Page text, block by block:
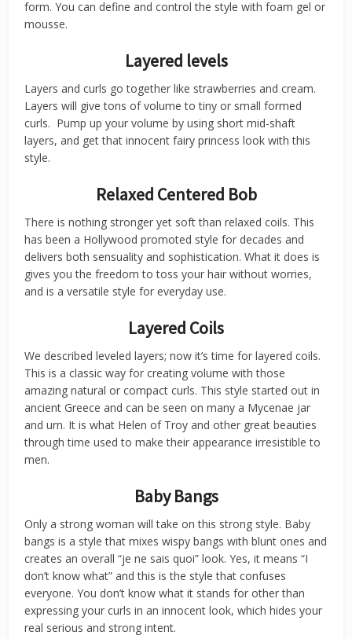
form. You can define and control the style with foam gel or
mousse.
Layered levels
Layers and curls go together like strawberries and cream.
Layers will give tons of volume to tiny or small formed
curls. Pump up your volume by using short mid-shaft
layers, and get that innocent fairy princess look with this
style.
Relaxed Centered Bob
There is nothing stronger yet soft than relaxed coils. This
has been a Hollywood promoted style for decades and
delivers both sensuality and sophistication. What it does is
gives you the freedom to toss your hair without worries,
and is a versatile style for everyday use.
Layered Coils
We described leveled layers; now it’s time for layered coils.
This is a classic way for creating volume with those
amazing natural or compact curls. This style started out in
ancient Greece and can be seen on many a Mycenae jar
and urn. It is what Helen of Troy and other great beauties
through time used to make their appearance irresistible to
men.
Baby Bangs
Only a strong woman will take on this strong style. Baby
bangs is a style that mixes wispy bangs with blunt ones and
creates an overall “je ne sais quoi” look. Yes, it means “I
don’t know what” and this is the style that confuses
everyone. You don’t know what it stands for other than
expressing your curls in an innocent look, which hides your
real serious and strong intent.